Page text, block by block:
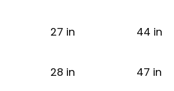
27 in 44 in
28 in 47 in